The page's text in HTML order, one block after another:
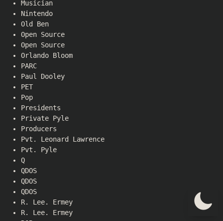
Musician
Nintendo
Old Ben
Open Source
Open Source
Orlando Bloom
PARC
Paul Dooley
PET
Pop
Presidents
Private Pyle
Producers
Pvt. Leonard Lawrence
Pvt. Pyle
Q
QDOS
QDOS
QDOS
R. Lee. Ermey
R. Lee. Ermey